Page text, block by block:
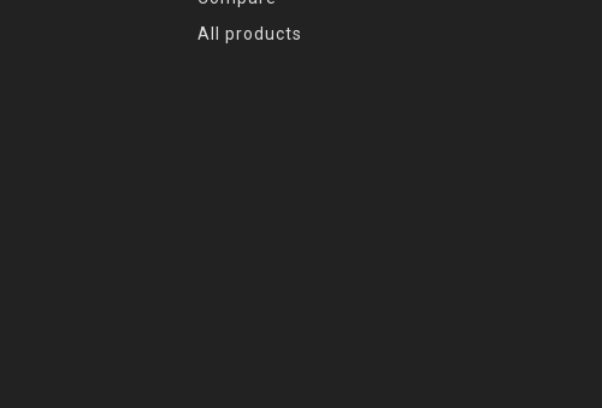
All products